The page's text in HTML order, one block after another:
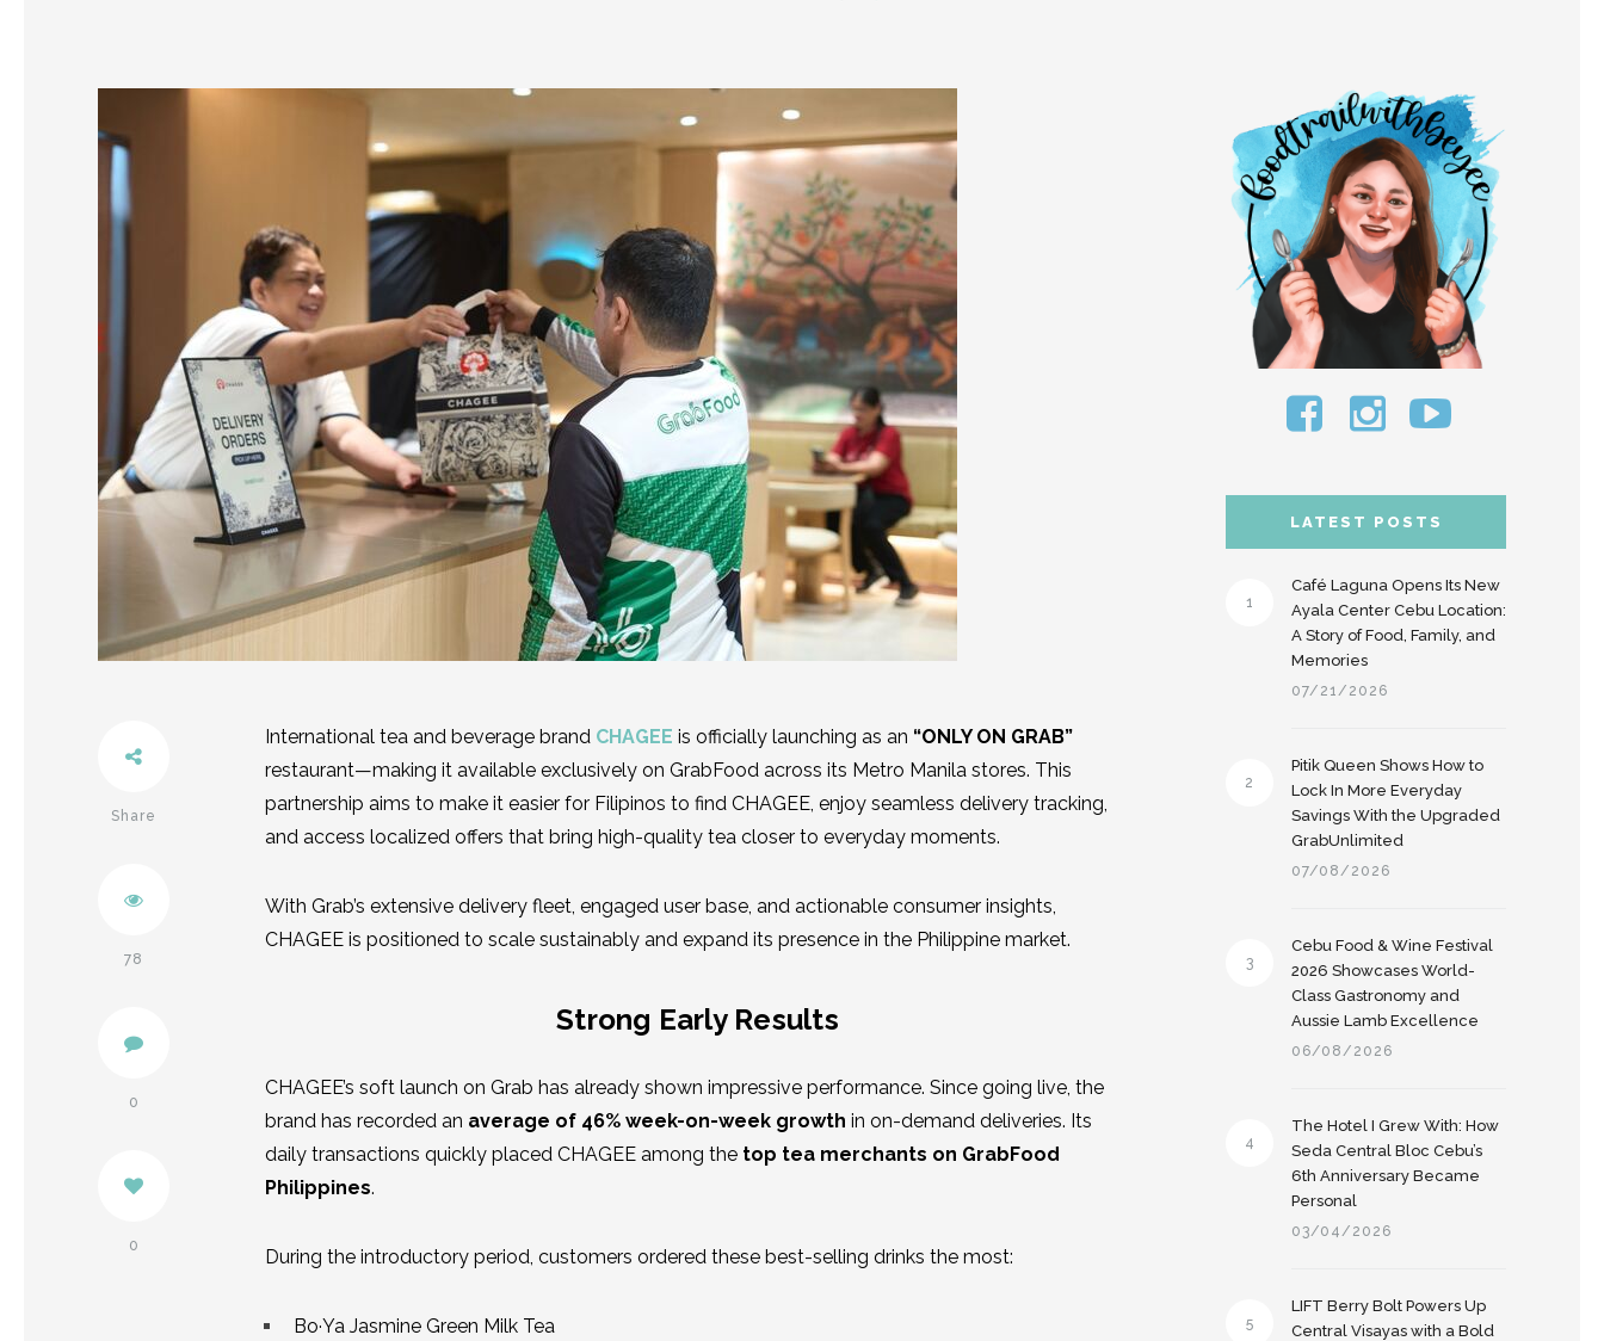
Share
78
0
0
International tea and beverage brand CHAGEE is officially launching as an “ONLY ON GRAB”
restaurant—making it available exclusively on GrabFood across its Metro Manila stores. This
partnership aims to make it easier for Filipinos to find CHAGEE, enjoy seamless delivery tracking,
and access localized offers that bring high-quality tea closer to everyday moments.
With Grab’s extensive delivery fleet, engaged user base, and actionable consumer insights,
CHAGEE is positioned to scale sustainably and expand its presence in the Philippine market.
Strong Early Results
CHAGEE’s soft launch on Grab has already shown impressive performance. Since going live, the
brand has recorded an average of 46% week-on-week growth in on-demand deliveries. Its
daily transactions quickly placed CHAGEE among the top tea merchants on GrabFood
Philippines.
During the introductory period, customers ordered these best-selling drinks the most:
Bo·Ya Jasmine Green Milk Tea
LATEST POSTS
1
Café Laguna Opens Its New
Ayala Center Cebu Location:
A Story of Food, Family, and
Memories
07/21/2026
2
Pitik Queen Shows How to
Lock In More Everyday
Savings With the Upgraded
GrabUnlimited
07/08/2026
3
Cebu Food & Wine Festival
2026 Showcases World-
Class Gastronomy and
Aussie Lamb Excellence
06/08/2026
4
The Hotel I Grew With: How
Seda Central Bloc Cebu’s
6th Anniversary Became
Personal
03/04/2026
5
LIFT Berry Bolt Powers Up
Central Visayas with a Bold